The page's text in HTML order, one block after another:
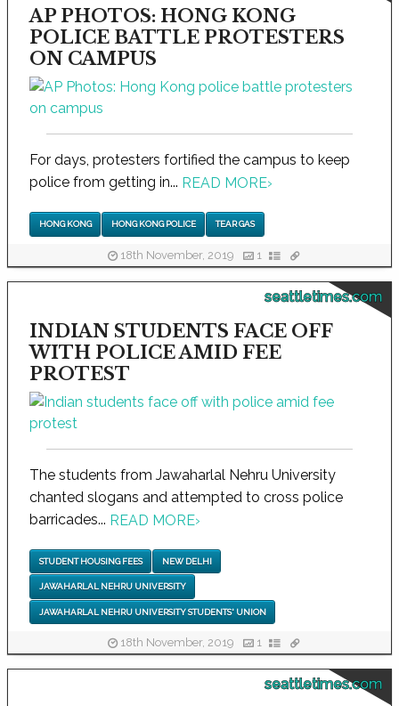
AP PHOTOS: HONG KONG
POLICE BATTLE PROTESTERS
ON CAMPUS
For days, protesters fortified the campus to keep
police from getting in... READ MORE›
HONG KONG HONG KONG POLICE TEAR GAS
18th November, 2019 1
seattletimes.com
INDIAN STUDENTS FACE OFF
WITH POLICE AMID FEE
PROTEST
The students from Jawaharlal Nehru University
chanted slogans and attempted to cross police
barricades... READ MORE›
STUDENT HOUSING FEES NEW DELHI
JAWAHARLAL NEHRU UNIVERSITY
JAWAHARLAL NEHRU UNIVERSITY STUDENTS' UNION
18th November, 2019 1
seattletimes.com